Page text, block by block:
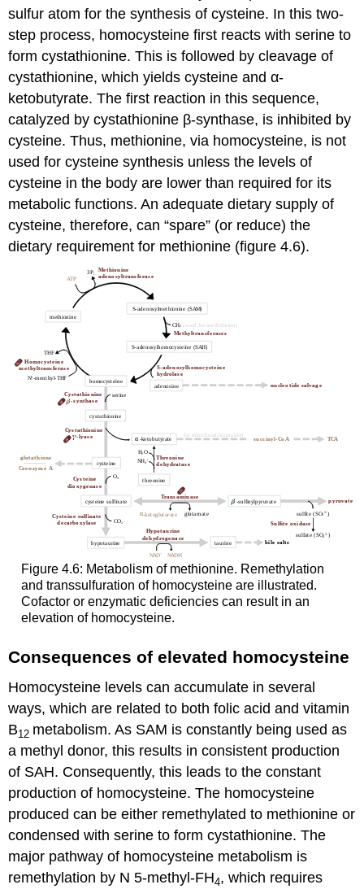
sulfur atom for the synthesis of cysteine. In this two-
step process, homocysteine first reacts with serine to
form cystathionine. This is followed by cleavage of
cystathionine, which yields cysteine and α-
ketobutyrate. The first reaction in this sequence,
catalyzed by cystathionine β-synthase, is inhibited by
cysteine. Thus, methionine, via homocysteine, is not
used for cysteine synthesis unless the levels of
cysteine in the body are lower than required for its
metabolic functions. An adequate dietary supply of
cysteine, therefore, can “spare” (or reduce) the
dietary requirement for methionine (figure 4.6).
Figure 4.6: Metabolism of methionine. Remethylation
and transsulfuration of homocysteine are illustrated.
Cofactor or enzymatic deficiencies can result in an
elevation of homocysteine.
Consequences of elevated homocysteine
Homocysteine levels can accumulate in several
ways, which are related to both folic acid and vitamin
B12 metabolism. As SAM is constantly being used as
a methyl donor, this results in consistent production
of SAH. Consequently, this leads to the constant
production of homocysteine. The homocysteine
produced can be either remethylated to methionine or
condensed with serine to form cystathionine. The
major pathway of homocysteine metabolism is
remethylation by N 5-methyl-FH4, which requires